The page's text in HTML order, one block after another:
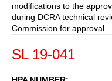
modifications to the
during DCRA technical
Commission for approval.
SL 19-041